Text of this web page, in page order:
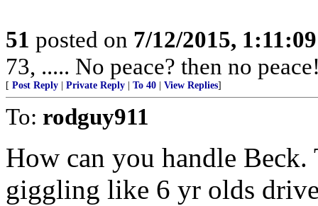
51 posted on 7/12/2015,
73, ..... No peace? then no
[ Post Reply Private Reply To 40 View Replies]
To: rodguy911
How can you handle
giggling like 6 yr olds